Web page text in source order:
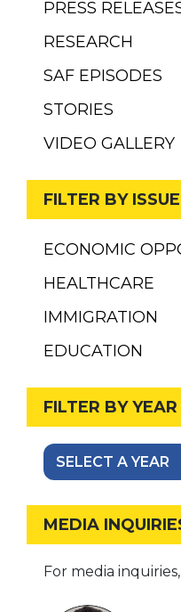
PRESS
RESEARCH
SAF EPISODES
STORIES
VIDEO GALLERY
FILTER BY ISSUE
ECONOMIC
HEALTHCARE
IMMIGRATION
EDUCATION
FILTER BY YEAR
MEDIA
For media